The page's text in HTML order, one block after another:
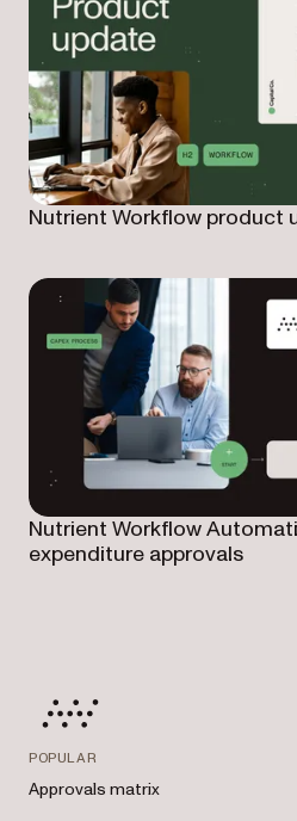
Nutrient Workflow product
Nutrient Workflow
expenditure approvals
POPULAR
Approvals matrix